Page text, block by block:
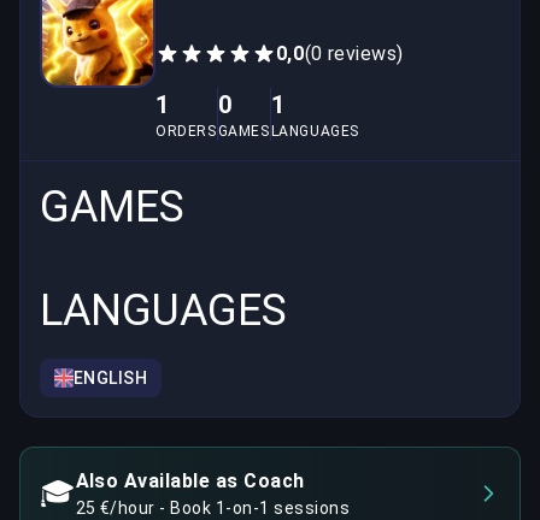
0,0(0 reviews)
1
ORDERS
0
GAMES
1
LANGUAGES
GAMES
LANGUAGES
ENGLISH
🎓Also Available as Coach
25 €/hour - Book 1-on-1 sessions